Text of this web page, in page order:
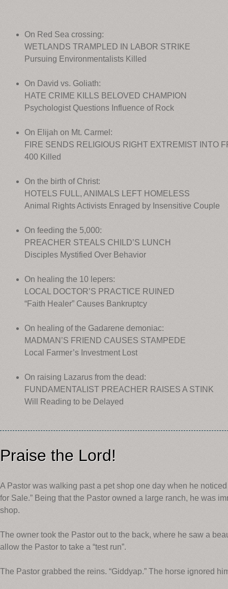
On Red Sea crossing:
WETLANDS TRAMPLED IN LABOR STRIKE
Pursuing Environmentalists Killed
On David vs. Goliath:
HATE CRIME KILLS BELOVED CHAMPION
Psychologist Questions Influence of Rock
On Elijah on Mt. Carmel:
FIRE SENDS RELIGIOUS RIGHT EXTREMIST INTO
400 Killed
On the birth of Christ:
HOTELS FULL, ANIMALS LEFT HOMELESS
Animal Rights Activists Enraged by Insensitive Couple
On feeding the 5,000:
PREACHER STEALS CHILD’S LUNCH
Disciples Mystified Over Behavior
On healing the 10 lepers:
LOCAL DOCTOR’S PRACTICE RUINED
“Faith Healer” Causes Bankruptcy
On healing of the Gadarene demoniac:
MADMAN’S FRIEND CAUSES STAMPEDE
Local Farmer’s Investment Lost
On raising Lazarus from the dead:
FUNDAMENTALIST PREACHER RAISES A STINK
Will Reading to be Delayed
Praise the Lord!
A Pastor was walking past a pet shop one day when he
for Sale.” Being that the Pastor owned a large ranch, he was
shop.
The owner took the Pastor out to the back, where he saw a
allow the Pastor to take a “test run”.
The Pastor grabbed the reins. “Giddyap.” The horse ignored